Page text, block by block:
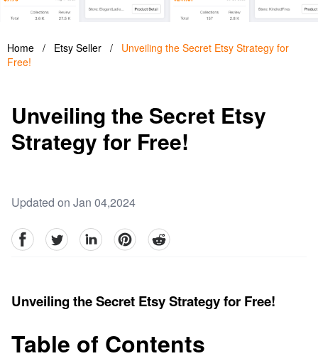
Home / Etsy Seller /
Unveiling the Secret Etsy Strategy for
Free!
Unveiling the Secret Etsy
Strategy for Free!
Updated on Jan 04,2024
facebookTwitter linkedinpinterestreddit
Unveiling the Secret Etsy Strategy for Free!
Table of Contents